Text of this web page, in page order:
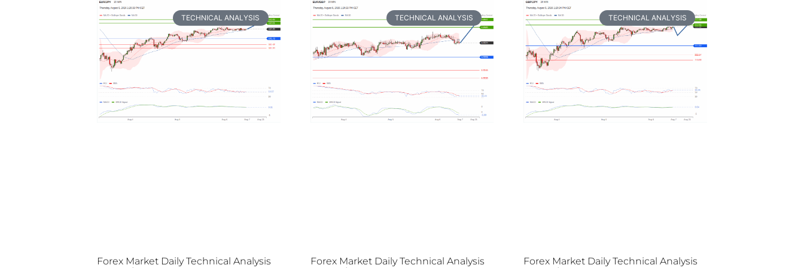
TECHNICAL ANALYSIS
Forex Market Daily Technical Analysis
TECHNICAL ANALYSIS
Forex Market Daily Technical Analysis
TECHNICAL ANALYSIS
Forex Market Daily Technical Analysis